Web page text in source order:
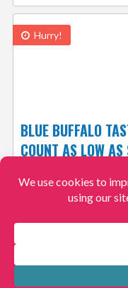
Hurry!
BLUE BUFFALO
COUNT AS LOW
$19.59
View More